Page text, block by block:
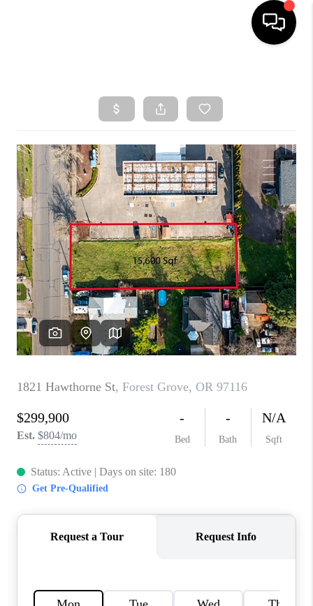
SEARCH LISTINGS
BUYING
SELLING
CLASSES
FINANCING
HOME VALUE
WHO WE ARE
CONNECT
BLOG